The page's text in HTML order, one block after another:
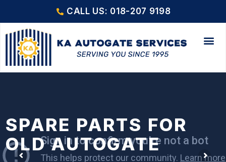
CALL US: 018-207 9198
SPARE PARTS FOR
OLD AUTOGATE